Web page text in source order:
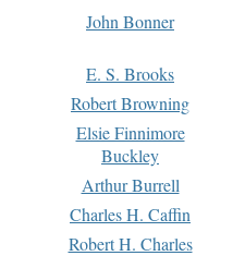
John Bonner
E. S. Brooks
Robert Browning
Elsie Finnimore
Buckley
Arthur Burrell
Charles H. Caffin
Robert H. Charles